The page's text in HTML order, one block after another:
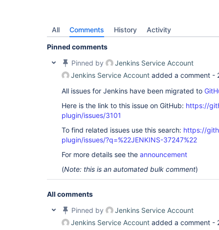
All Comments History Activity
Pinned comments
Pinned by
Jenkins Service Account
Jenkins Service Account added a comment -
All issues for Jenkins have been migrated to
Here is the link to this issue on GitHub: https://
plugin/issues/3101
To find related issues use this search: https://
plugin/issues/?q=%22JENKINS-37247%22
For more details see the announcement
(Note: this is an automated bulk comment)
All comments
Pinned by
Jenkins Service Account
Jenkins Service Account added a comment -